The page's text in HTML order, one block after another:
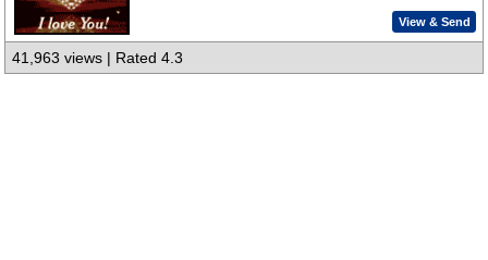
View & Send
41,963 views | Rated 4.3